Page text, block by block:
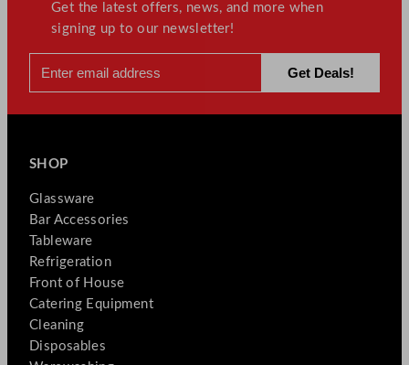
Get the latest offers, news, and more when
signing up to our newsletter!
SHOP
Glassware
Bar Accessories
Tableware
Refrigeration
Front of House
Catering Equipment
Cleaning
Disposables